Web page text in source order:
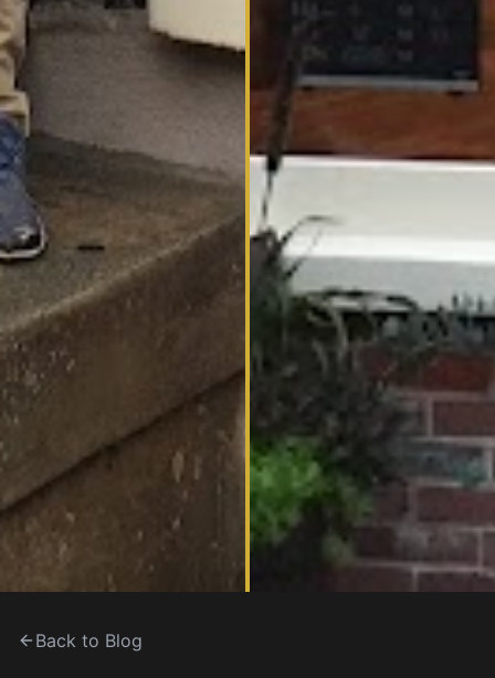
Back to Blog